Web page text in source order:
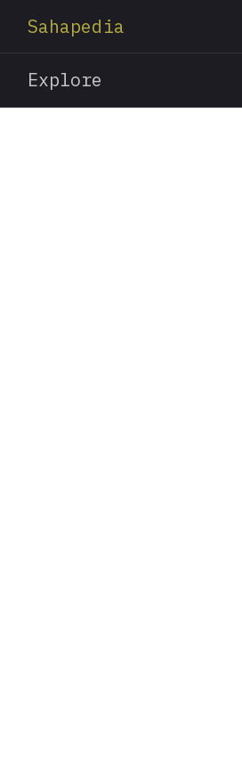
Sahapedia
Explore